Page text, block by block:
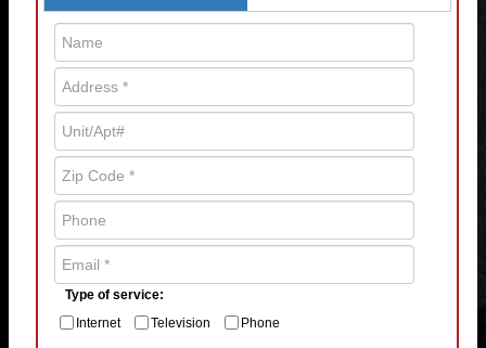
Type of service:
Internet
Television Phone